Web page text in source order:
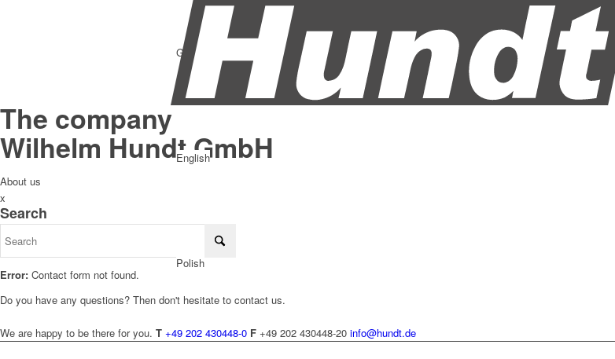
German
English
Polish
The company
Wilhelm Hundt GmbH
About us
x
Search
Error: Contact form not found.
Do you have any questions? Then don't hesitate to contact us.
We are happy to be there for you. T +49 202 430448-0 F +49 202 430448-20 info@hundt.de